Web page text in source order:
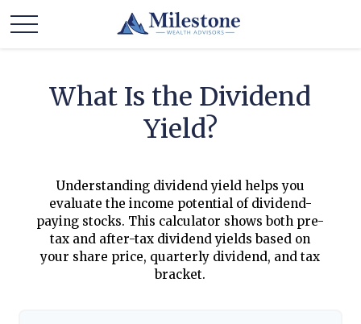
What Is the Dividend
Yield?
Understanding dividend yield helps you
evaluate the income potential of dividend-
paying stocks. This calculator shows both pre-
tax and after-tax dividend yields based on
your share price, quarterly dividend, and tax
bracket.